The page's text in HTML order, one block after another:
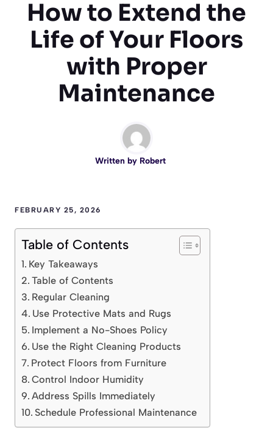
How to Extend the
Life of Your Floors
with Proper
Maintenance
Written by Robert
FEBRUARY 25, 2026
Table of Contents
Key Takeaways
Table of Contents
Regular Cleaning
Use Protective Mats and Rugs
Implement a No-Shoes Policy
Use the Right Cleaning Products
Protect Floors from Furniture
Control Indoor Humidity
Address Spills Immediately
Schedule Professional Maintenance